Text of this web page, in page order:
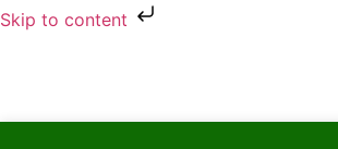
Skip to content